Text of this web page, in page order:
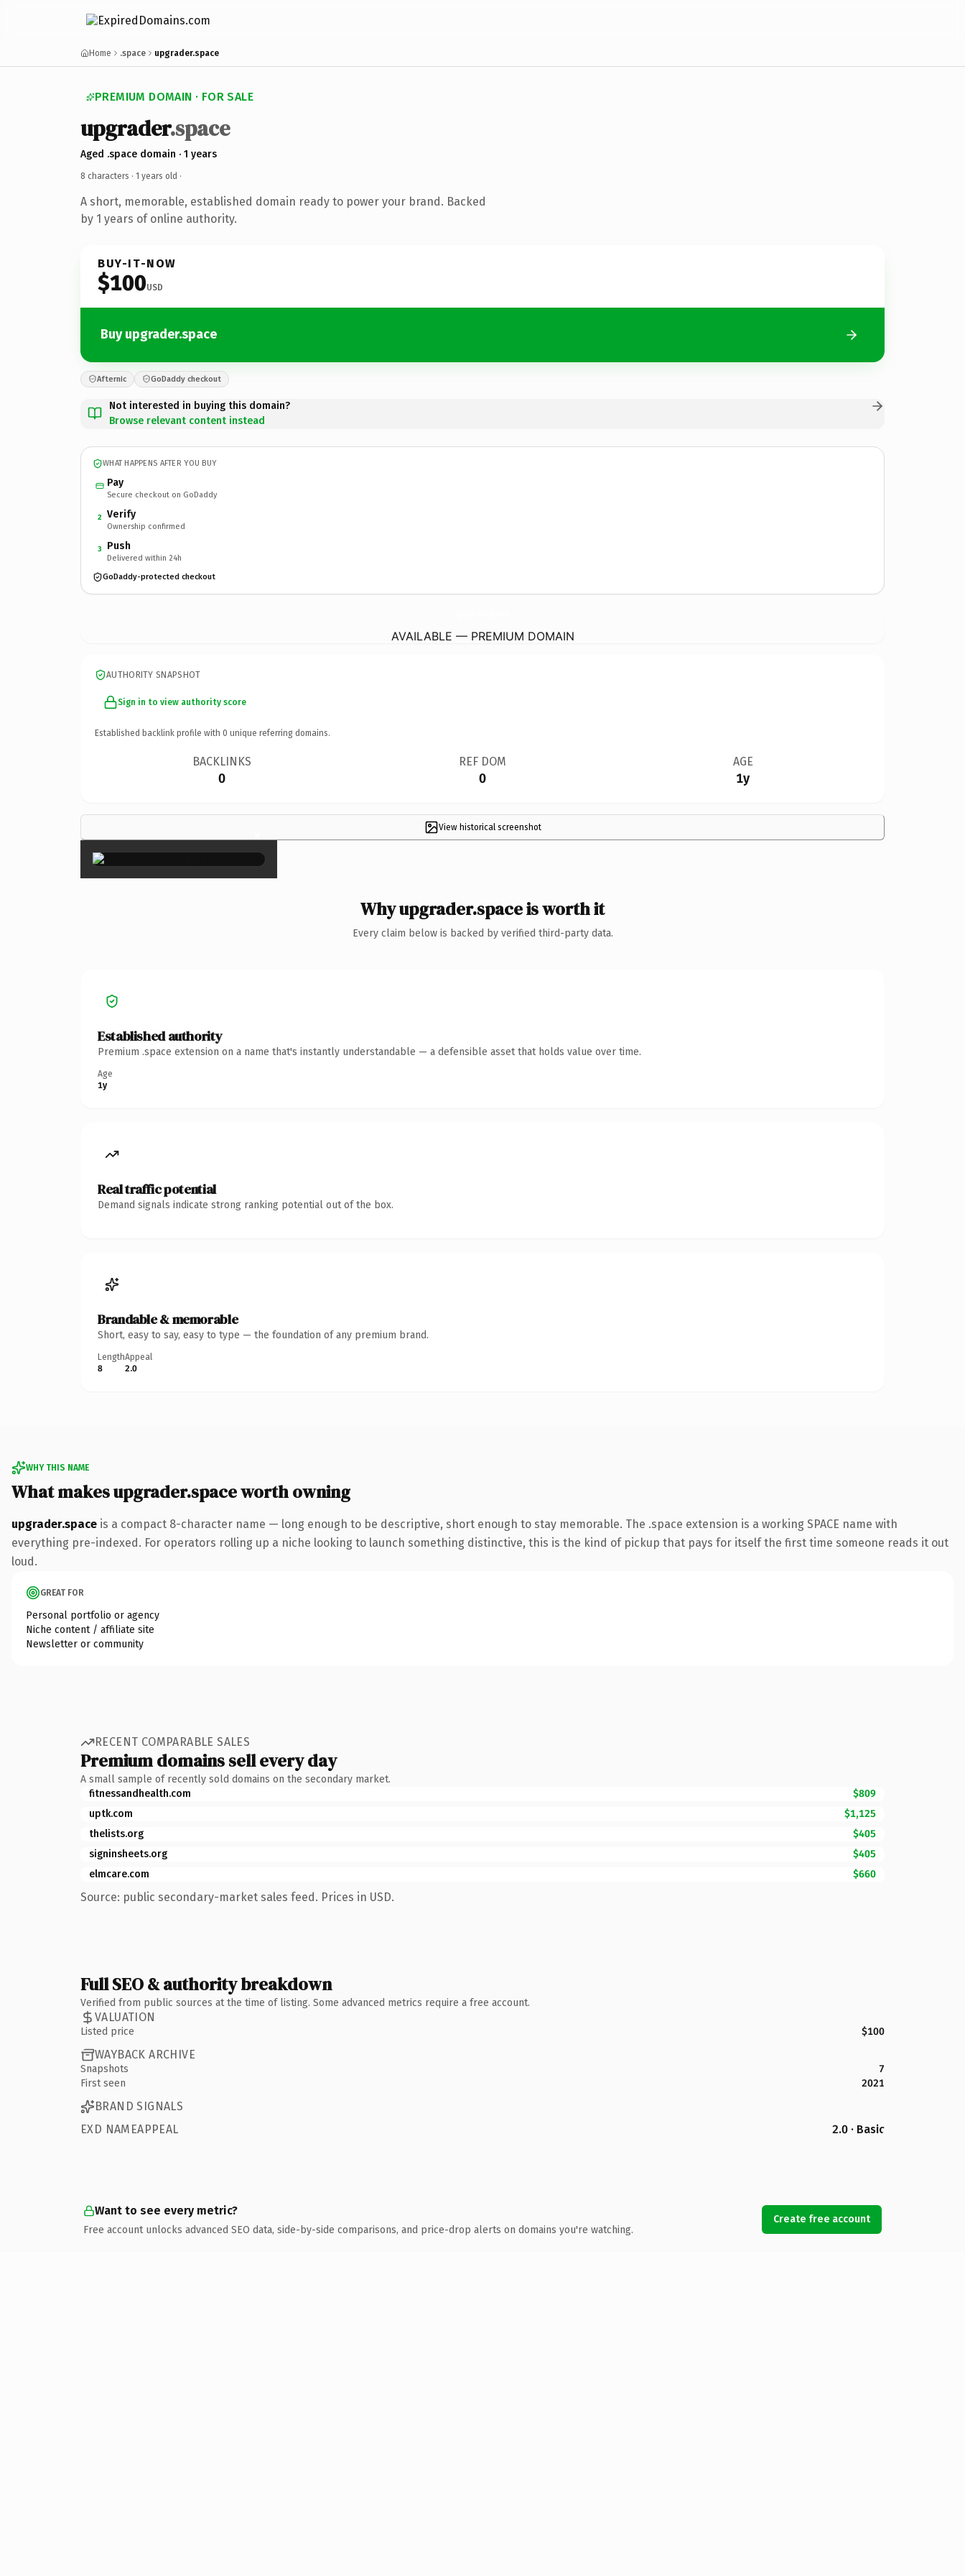
Home .space upgrader.space
PREMIUM DOMAIN · FOR SALE
upgrader.space
Aged .space domain · 1 years
8 characters · 1 years old ·
A short, memorable, established domain ready to power your brand. Backed
by 1 years of online authority.
BUY-IT-NOW
$100USD
Buy upgrader.space
Afternic GoDaddy checkout
Not interested in buying this domain?
Browse relevant content instead
WHAT HAPPENS AFTER YOU BUY
Pay
Secure checkout on GoDaddy
2 Verify
Ownership confirmed
3 Push
Delivered within 24h
GoDaddy-protected checkout
AVAILABLE — PREMIUM DOMAIN
AUTHORITY SNAPSHOT
Sign in to view authority score
Established backlink profile with 0 unique referring domains.
BACKLINKS
0
REF DOM
0
AGE
1y
View historical screenshot
×
Why upgrader.space is worth it
Every claim below is backed by verified third-party data.
Established authority
Premium .space extension on a name that's instantly understandable — a defensible asset that holds value over time.
Age
1y
Real traffic potential
Demand signals indicate strong ranking potential out of the box.
Brandable & memorable
Short, easy to say, easy to type — the foundation of any premium brand.
Length
8
Appeal
2.0
WHY THIS NAME
What makes upgrader.space worth owning
upgrader.space is a compact 8-character name — long enough to be descriptive, short enough to stay memorable. The .space extension is a working SPACE name with
everything pre-indexed. For operators rolling up a niche looking to launch something distinctive, this is the kind of pickup that pays for itself the first time someone reads it out
loud.
GREAT FOR
Personal portfolio or agency
Niche content / affiliate site
Newsletter or community
RECENT COMPARABLE SALES
Premium domains sell every day
A small sample of recently sold domains on the secondary market.
fitnessandhealth.com
$809
uptk.com
$1,125
thelists.org
$405
signinsheets.org
$405
elmcare.com
$660
Source: public secondary-market sales feed. Prices in USD.
Full SEO & authority breakdown
Verified from public sources at the time of listing. Some advanced metrics require a free account.
VALUATION
Listed price $100
WAYBACK ARCHIVE
Snapshots
7
First seen
2021
BRAND SIGNALS
EXD NAMEAPPEAL
2.0 · Basic
Want to see every metric?
Free account unlocks advanced SEO data, side-by-side comparisons, and price-drop alerts on domains you're watching.
Create free account